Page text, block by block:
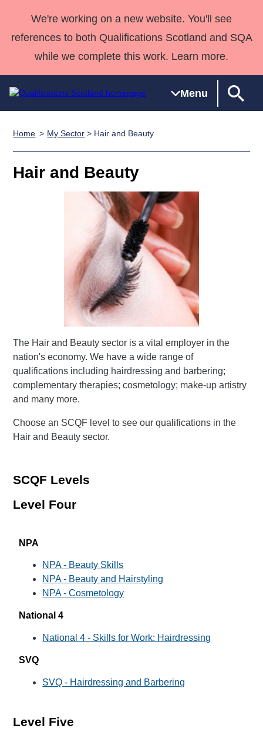
We're working on a new website. You'll see
references to both Qualifications Scotland and SQA
while we complete this work. Learn more.
Menu
Search
Qualifications
Skills for
work
NCs and
NPAs
SVQs
Professional
Development
Awards
Advanced
Qualifications
Home
Quality Assurance
support team
Qualifications
Deliver Qualifications Home
Home My Sector > Hair and Beauty
Hair and Beauty
The Hair and Beauty sector is a vital employer in the
nation's economy. We have a wide range of
qualifications including hairdressing and barbering;
complementary therapies; cosmetology; make-up artistry
and many more.
Choose an SCQF level to see our qualifications in the
Hair and Beauty sector.
SCQF Levels
Level Four
NPA
NPA - Beauty Skills
NPA - Beauty and Hairstyling
NPA - Cosmetology
National 4
National 4 - Skills for Work: Hairdressing
SVQ
SVQ - Hairdressing and Barbering
Level Five